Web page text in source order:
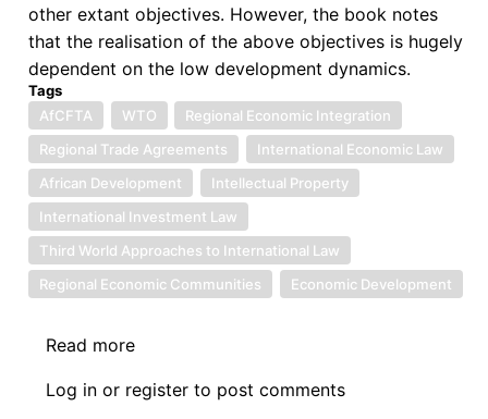
other extant objectives. However, the book notes
that the realisation of the above objectives is hugely
dependent on the low development dynamics.
Tags
AfCFTA
WTO
Regional Economic Integration
Regional Trade Agreements
International Economic Law
African Development
Intellectual Property
International Investment Law
Third World Approaches to International Law
Regional Economic Communities
Economic Development
Read more
Review
Log in or register to post comments